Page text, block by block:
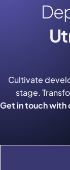
Cultivate
stage.
Get in touch with